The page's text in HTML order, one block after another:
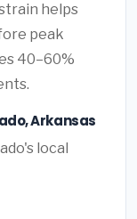
helps
peak
40–60%
Arkansas
local